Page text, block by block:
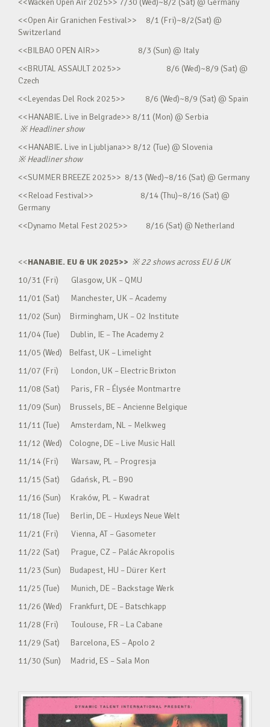
<<Wacken Open Air 2025>> 7/30 (Wed)~8/2 (Sat) @ Germany
<<Open Air Granichen Festival>> 8/1 (Fri)~8/2(Sat) @
Switzerland
<<BILBAO OPEN AIR>> 8/3 (Sun) @ Italy
<<BRUTAL ASSAULT 2025>> 8/6 (Wed)~8/9 (Sat) @
Czech
<<Leyendas Del Rock 2025>> 8/6 (Wed)~8/9 (Sat) @ Spain
<<HANABIE. Live in Belgrade>> 8/11 (Mon) @ Serbia
※Headliner show
<<HANABIE. Live in Ljubljana>> 8/12 (Tue) @ Slovenia
※Headliner show
<<SUMMER BREEZE 2025>> 8/13 (Wed)~8/16 (Sat) @ Germany
<<Reload Festival>> 8/14 (Thu)~8/16 (Sat) @
Germany
<<Dynamo Metal Fest 2025>> 8/16 (Sat) @ Netherland
<<HANABIE. EU & UK 2025>> ※22 shows across EU & UK
10/31 (Fri) Glasgow, UK – QMU
11/01 (Sat) Manchester, UK – Academy
11/02 (Sun) Birmingham, UK – O2 Institute
11/04 (Tue) Dublin, IE – The Academy 2
11/05 (Wed) Belfast, UK – Limelight
11/07 (Fri) London, UK – Electric Brixton
11/08 (Sat) Paris, FR – Élysée Montmartre
11/09 (Sun) Brussels, BE – Ancienne Belgique
11/11 (Tue) Amsterdam, NL – Melkweg
11/12 (Wed) Cologne, DE – Live Music Hall
11/14 (Fri) Warsaw, PL – Progresja
11/15 (Sat) Gdańsk, PL – B90
11/16 (Sun) Kraków, PL – Kwadrat
11/18 (Tue) Berlin, DE – Huxleys Neue Welt
11/21 (Fri) Vienna, AT – Gasometer
11/22 (Sat) Prague, CZ – Palác Akropolis
11/23 (Sun) Budapest, HU – Dürer Kert
11/25 (Tue) Munich, DE – Backstage Werk
11/26 (Wed) Frankfurt, DE – Batschkapp
11/28 (Fri) Toulouse, FR – La Cabane
11/29 (Sat) Barcelona, ES – Apolo 2
11/30 (Sun) Madrid, ES – Sala Mon